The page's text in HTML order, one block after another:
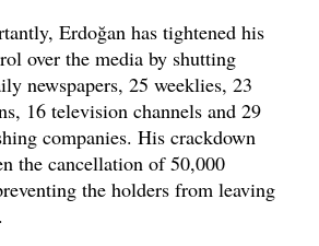
Erdoğan has tightened his
over the media by shutting
newspapers, 25 weeklies, 23
16 television channels and 29
companies. His crackdown
the cancellation of 50,000
the holders from leaving